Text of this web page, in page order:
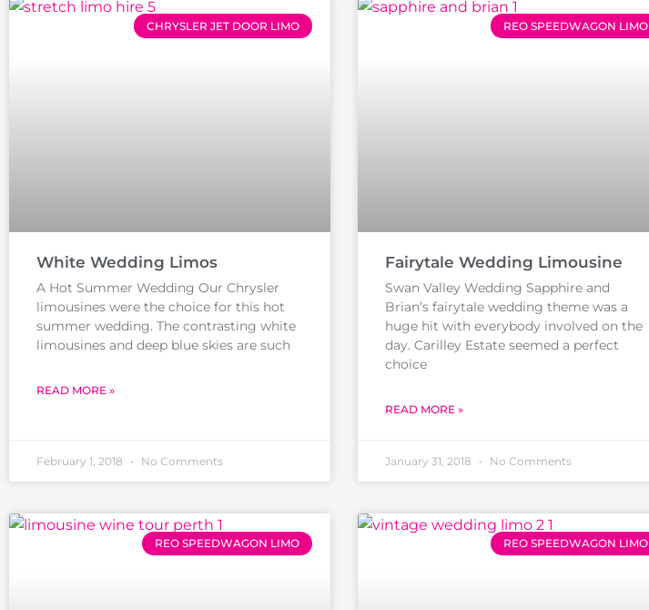
CHRYSLER JET DOOR LIMO
White Wedding Limos
A Hot Summer Wedding Our Chrysler
limousines were the choice for this hot
summer wedding. The contrasting white
limousines and deep blue skies are such
READ MORE »
February 1, 2018 No Comments
REO SPEEDWAGON LIMO
Fairytale Wedding Limousine
Swan Valley Wedding Sapphire and
Brian’s fairytale wedding theme was a
huge hit with everybody involved on the
day. Carilley Estate seemed a perfect
choice
READ MORE »
January 31, 2018 No Comments
REO SPEEDWAGON LIMO REO SPEEDWAGON LIMO